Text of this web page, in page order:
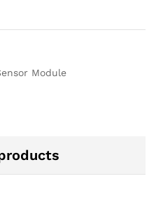
Module